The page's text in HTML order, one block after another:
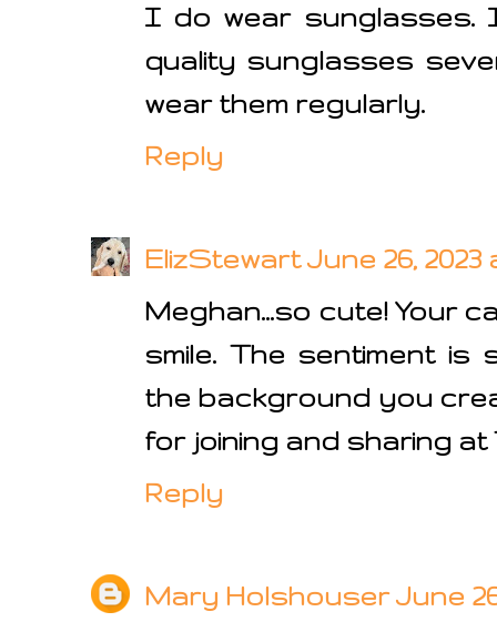
I do wear sunglasses.
quality sunglasses
wear them regularly.
Reply
ElizStewart June 26, 2023
Meghan...so cute! Your
smile. The sentiment is
the background you
for joining and sharing at
Reply
Mary Holshouser June